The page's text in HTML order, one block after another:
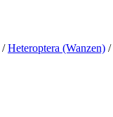
/Heteroptera (Wanzen) /